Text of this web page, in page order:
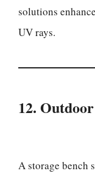
solutions
UV rays.
12.
A storage bench